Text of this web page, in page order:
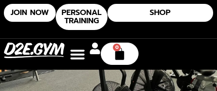
JOIN NOW PERSONAL
TRAINING
SHOP
0